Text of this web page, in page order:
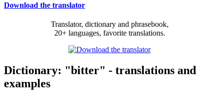
Download the translator
Translator, dictionary and phrasebook,
20+ languages, favorite translations.
Dictionary: "bitter" - translations and
examples